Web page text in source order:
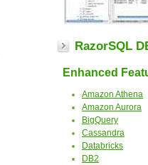
RazorSQL
Enhanced
Amazon Athena
Amazon Aurora
BigQuery
Cassandra
Databricks
DB2